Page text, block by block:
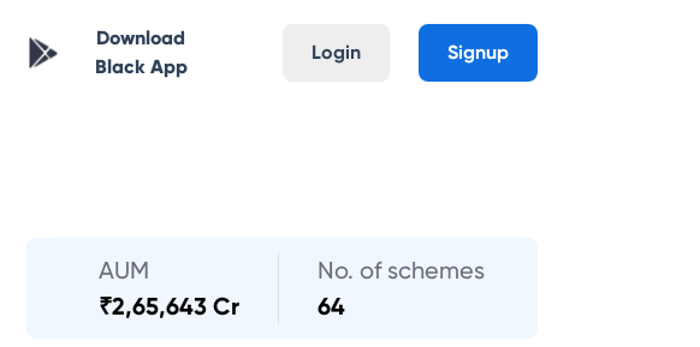
Download
Black App
Login Signup
AUM
₹2,65,643 Cr
No. of schemes
64